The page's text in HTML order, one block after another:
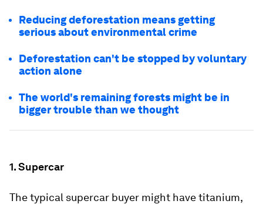
Reducing deforestation means getting
serious about environmental crime
Deforestation can't be stopped by voluntary
action alone
The world's remaining forests might be in
bigger trouble than we thought
1. Supercar
The typical supercar buyer might have titanium,